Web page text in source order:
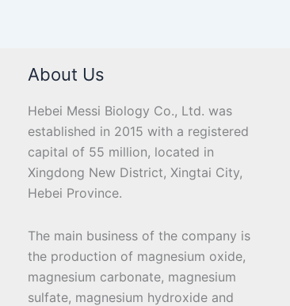
About Us
Hebei Messi Biology Co., Ltd. was
established in 2015 with a registered
capital of 55 million, located in
Xingdong New District, Xingtai City,
Hebei Province.
The main business of the company is
the production of magnesium oxide,
magnesium carbonate, magnesium
sulfate, magnesium hydroxide and